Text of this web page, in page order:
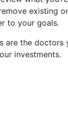
existing
to your goals.
are the
investments.